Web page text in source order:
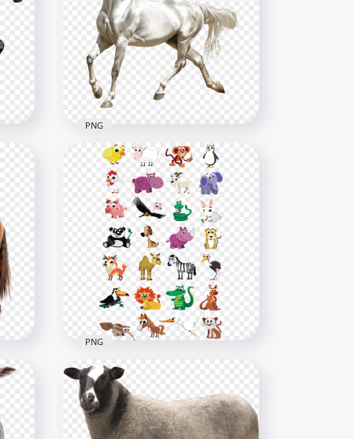
The Shadowfax Gandalf
White Horse
2500x2500
PNG
PNG